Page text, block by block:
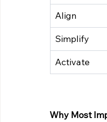
Align
Simplify
Activate
Why Most